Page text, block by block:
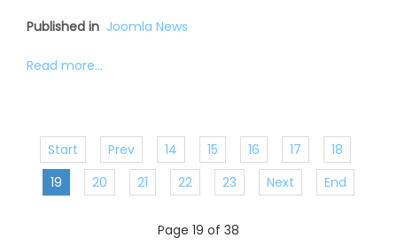
Published in Joomla News
Read more...
Start Prev 14 15 16 17
18
19
20 21 22 23 Next End
Page 19 of 38